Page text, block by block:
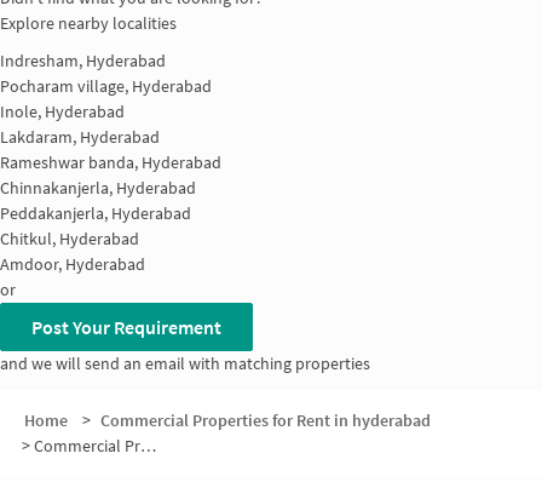
Explore nearby localities
Indresham, Hyderabad
Pocharam village, Hyderabad
Inole, Hyderabad
Lakdaram, Hyderabad
Rameshwar banda, Hyderabad
Chinnakanjerla, Hyderabad
Peddakanjerla, Hyderabad
Chitkul, Hyderabad
Amdoor, Hyderabad
or
Post Your Requirement
and we will send an email with matching properties
Home > Commercial Properties for Rent in hyderabad
>Commercial Properties for Rent in Kanjerla